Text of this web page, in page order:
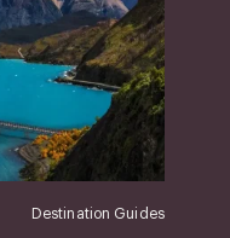
Destination Guides